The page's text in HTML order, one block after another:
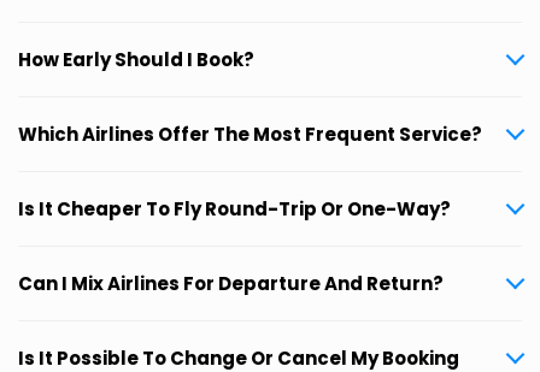
How Early Should I Book?
Which Airlines Offer The Most Frequent Service?
Is It Cheaper To Fly Round-Trip Or One-Way?
Can I Mix Airlines For Departure And Return?
Is It Possible To Change Or Cancel My Booking